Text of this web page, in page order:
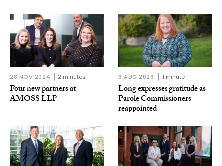
28 NOV 2024 2 minutes
Four new partners at
AMOSS LLP
6 AUG 2026 1 minute
Long expresses gratitude as
Parole Commissioners
reappointed